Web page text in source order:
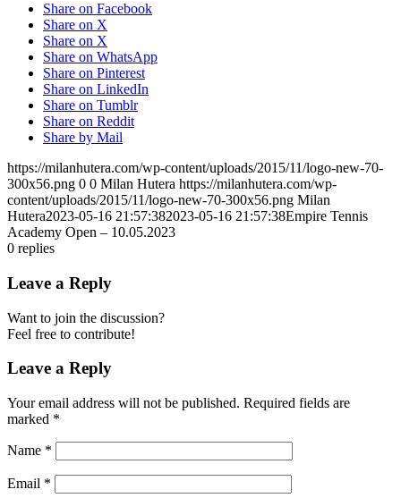
Share on Facebook
Share on X
Share on X
Share on WhatsApp
Share on Pinterest
Share on LinkedIn
Share on Tumblr
Share on Reddit
Share by Mail
https://milanhutera.com/wp-content/uploads/2015/11/logo-new-70-
300x56.png 0 0 Milan Hutera https://milanhutera.com/wp-
content/uploads/2015/11/logo-new-70-300x56.png Milan
Hutera2023-05-16 21:57:382023-05-16 21:57:38Empire Tennis
Academy Open – 10.05.2023
0 replies
Leave a Reply
Want to join the discussion?
Feel free to contribute!
Leave a Reply
Your email address will not be published. Required fields are
marked *
Name *
Email *